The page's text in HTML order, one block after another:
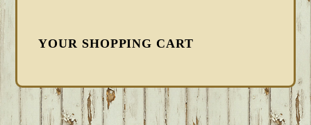
YOUR SHOPPING CART